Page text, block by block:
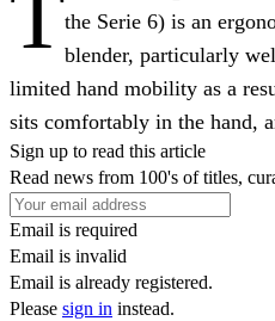
the Serie 6) is an
blender, particularly
limited hand mobility as a
sits comfortably in the hand,
Sign up to read this article
Read news from 100's of titles,
Email is required
Email is invalid
Email is already registered.
Please sign in instead.